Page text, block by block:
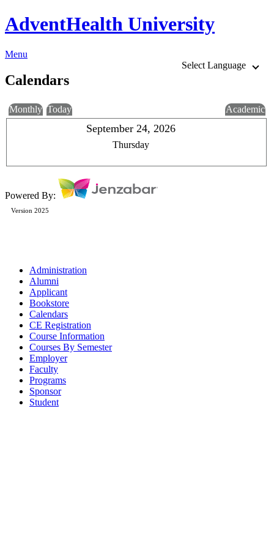
AdventHealth University
Menu
Select Language
Calendars
Monthly Today Academic
September 24, 2026
Thursday
Powered By:
Version 2025
Administration
Alumni
Applicant
Bookstore
Calendars
CE Registration
Course Information
Courses By Semester
Employer
Faculty
Programs
Sponsor
Student